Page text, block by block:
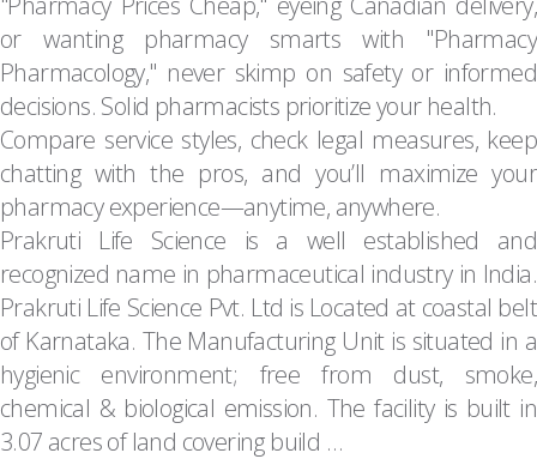
or wanting pharmacy smarts with "Pharmacy
Pharmacology," never skimp on safety or informed
decisions. Solid pharmacists prioritize your health.
Compare service styles, check legal measures, keep
chatting with the pros, and you’ll maximize your
pharmacy experience—anytime, anywhere.
Prakruti Life Science is a well established and
recognized name in pharmaceutical industry in India.
Prakruti Life Science Pvt. Ltd is Located at coastal belt
of Karnataka. The Manufacturing Unit is situated in a
hygienic environment; free from dust, smoke,
chemical & biological emission. The facility is built in
3.07 acres of land covering build …